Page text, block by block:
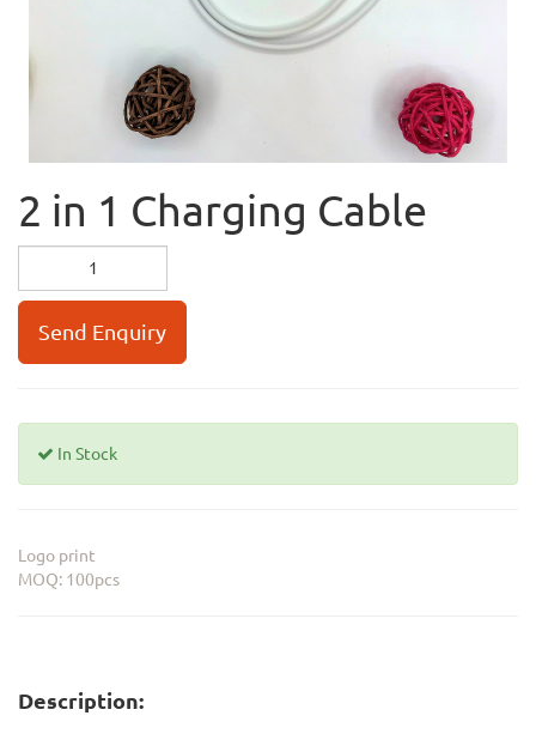
2 in 1 Charging Cable
Send Enquiry
In Stock
Logo print
MOQ: 100pcs
Description: